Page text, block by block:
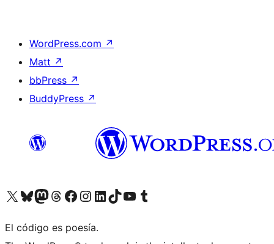
WordPress.com ↗
Matt ↗
bbPress ↗
BuddyPress ↗
Visit our X (formerly Twitter) account
Visit our Bluesky account
Visit our Mastodon account
Visit our Threads account
Visita nuestra página de Facebook
Visita nuestra cuenta de Instagram
Visita nuestra cuenta de LinkedIn
Visit our TikTok account
Visita nuestro canal de YouTube
Visit our Tumblr account
El código es poesía.